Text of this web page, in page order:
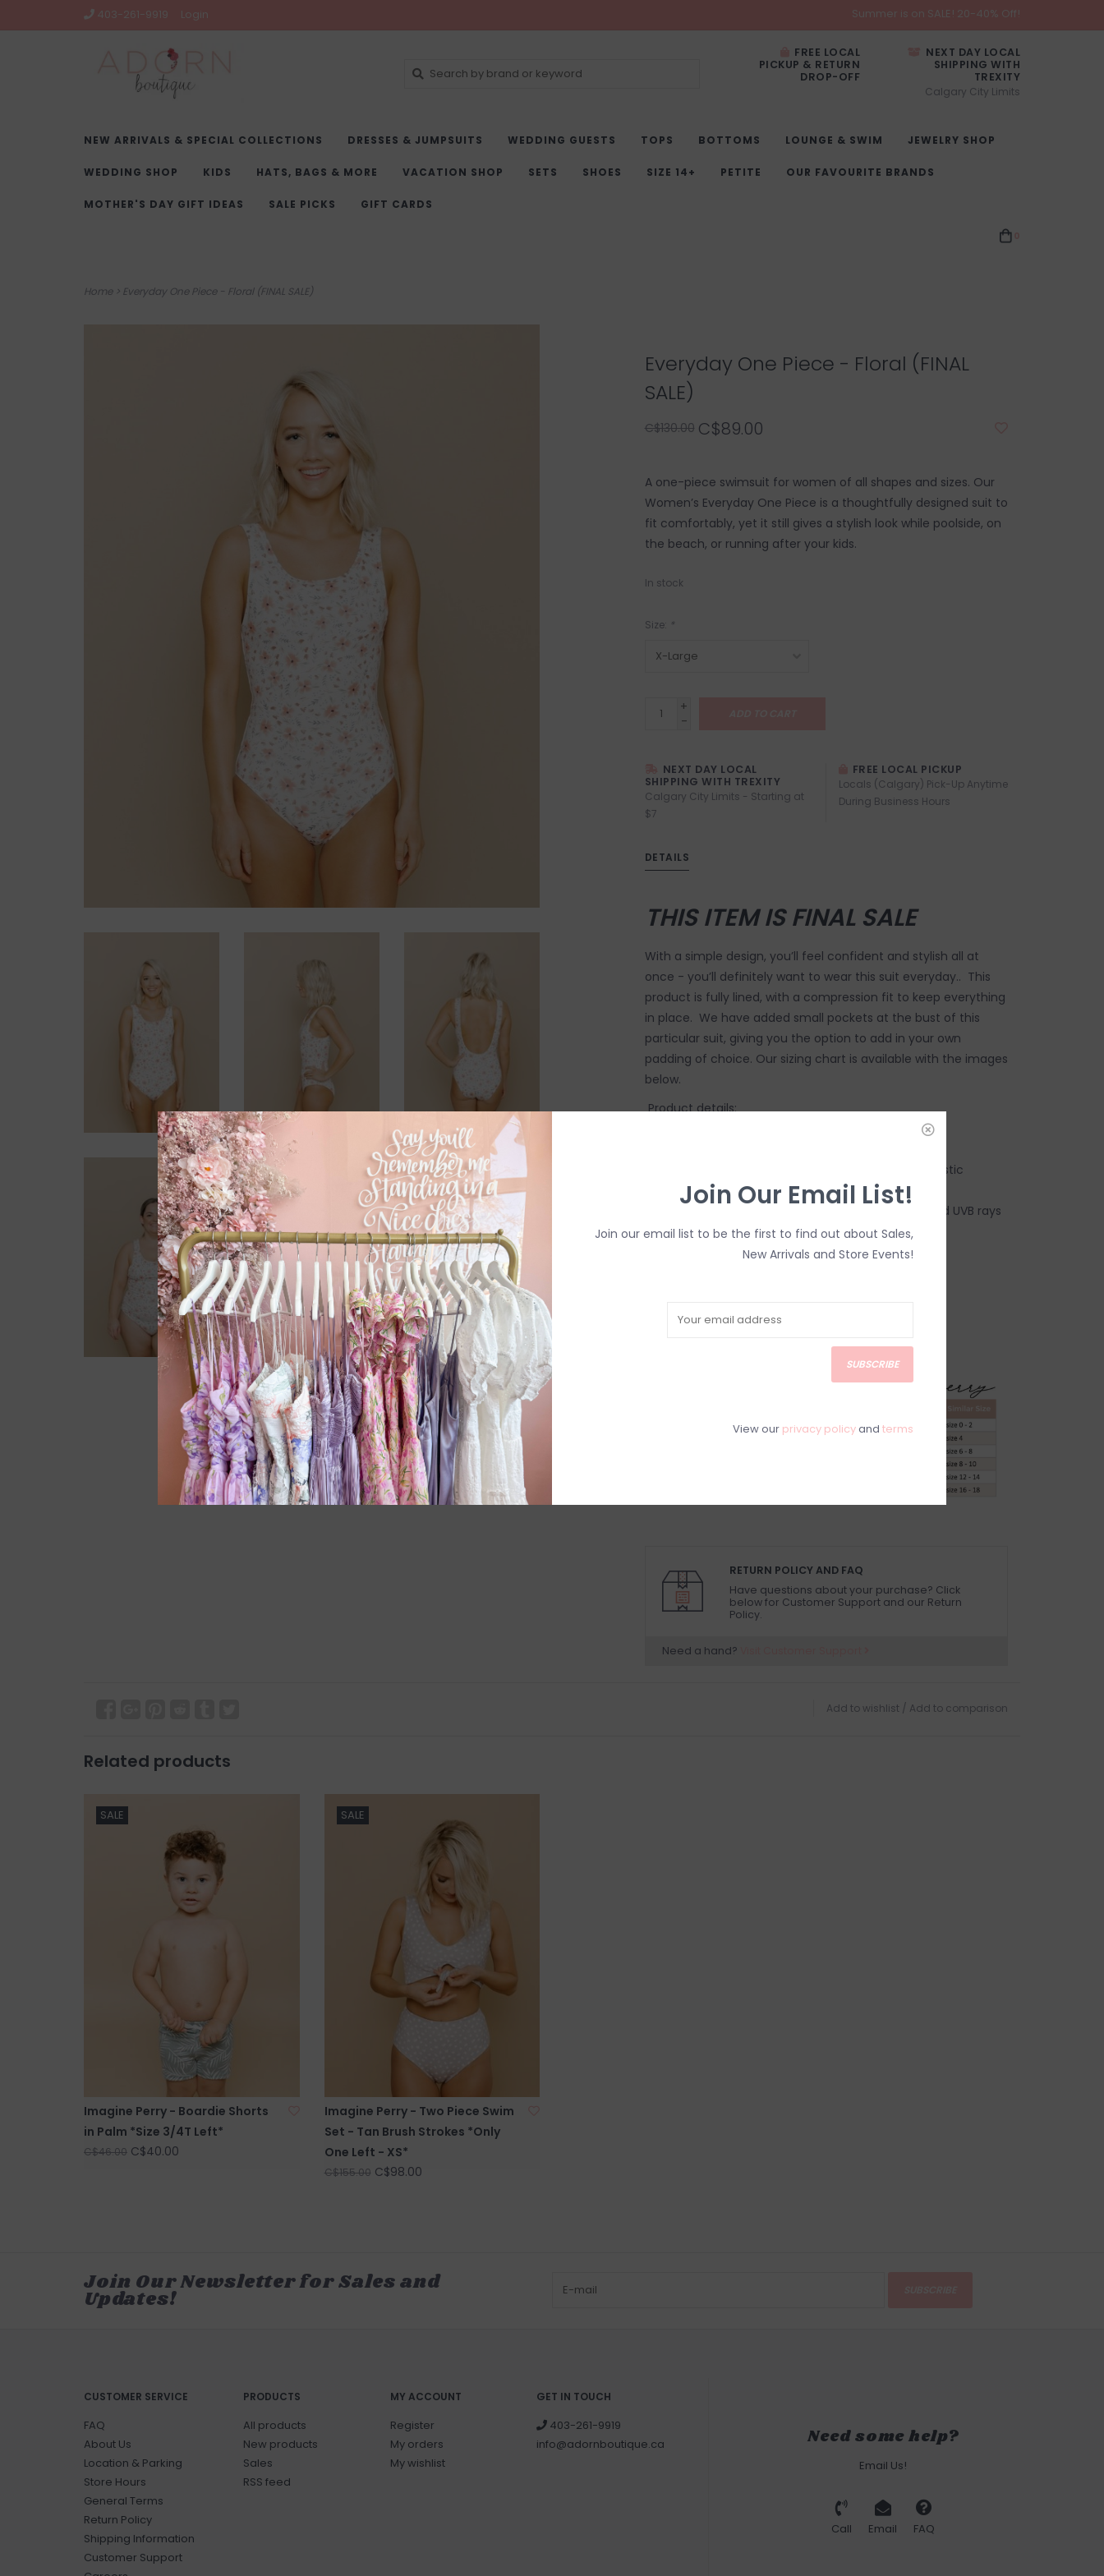
403-261-9919 Login Summer is on SALE! 20-40% Off!
FREE LOCAL
PICKUP & RETURN
DROP-OFF
NEXT DAY LOCAL
SHIPPING WITH
TREXITY
Calgary City Limits
NEW ARRIVALS & SPECIAL COLLECTIONS DRESSES & JUMPSUITS WEDDING GUESTS TOPS BOTTOMS LOUNGE & SWIM JEWELRY SHOP
WEDDING SHOP KIDS HATS, BAGS & MORE VACATION SHOP SETS SHOES SIZE 14+ PETITE OUR FAVOURITE BRANDS
MOTHER'S DAY GIFT IDEAS SALE PICKS GIFT CARDS
Home> Everyday One Piece - Floral (FINAL SALE)
Everyday One Piece - Floral (FINAL
SALE)
C$130.00 C$89.00
A one-piece swimsuit for women of all shapes and sizes. Our
Women’s Everyday One Piece is a thoughtfully designed suit to
fit comfortably, yet it still gives a stylish look while poolside, on
the beach, or running after your kids.
In stock
Size: *
+
-
NEXT DAY LOCAL
SHIPPING WITH TREXITY
Calgary City Limits - Starting at
$7
FREE LOCAL PICKUP
Locals (Calgary) Pick-Up Anytime
During Business Hours
DETAILS
THIS ITEM IS FINAL SALE
With a simple design, you’ll feel confident and stylish all at
once - you’ll definitely want to wear this suit everyday.. This
product is fully lined, with a compression fit to keep everything
in place. We have added small pockets at the bust of this
particular suit, giving you the option to add in your own
padding of choice. Our sizing chart is available with the images
below.
Product details:
Compression Fit - a smooth fit without digging in
Sustainability – material made from recycled plastic
bottles
UPF 50+ fabric blocks 97.5% of all harmful UVA and UVB rays
Quick drying, lightweight and breathable
RETURN POLICY AND FAQ
Have questions about your purchase? Click
below for Customer Support and our Return
Policy.
Need a hand?
Add to wishlist / Add to comparison
Related products
SALE
Imagine Perry - Boardie Shorts
in Palm *Size 3/4T Left*
C$46.00 C$40.00
SALE
Imagine Perry - Two Piece Swim
Set - Tan Brush Strokes *Only
One Left - XS*
C$155.00 C$98.00
Join Our Newsletter for Sales and
Updates!
CUSTOMER SERVICE
FAQ
About Us
Location & Parking
Store Hours
General Terms
Return Policy
Shipping Information
Customer Support
PRODUCTS
All products
New products
Sales
RSS feed
MY ACCOUNT
Register
My orders
My wishlist
GET IN TOUCH
403-261-9919
info@adornboutique.ca
Need some help?
Email Us!
Call Email FAQ
Join Our Email List!
Join our email list to be the first to find out about Sales,
New Arrivals and Store Events!
SUBSCRIBE
View our privacy policyand terms